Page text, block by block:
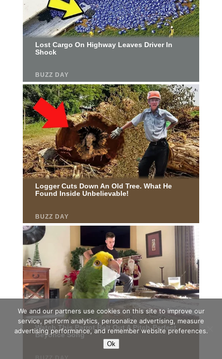
We and our partners use cookies on this site to improve our
service, perform analytics, personalize advertising, measure
advertising performance, and remember website preferences.
Ok